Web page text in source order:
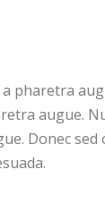
pharetra
augue.
Donec sed